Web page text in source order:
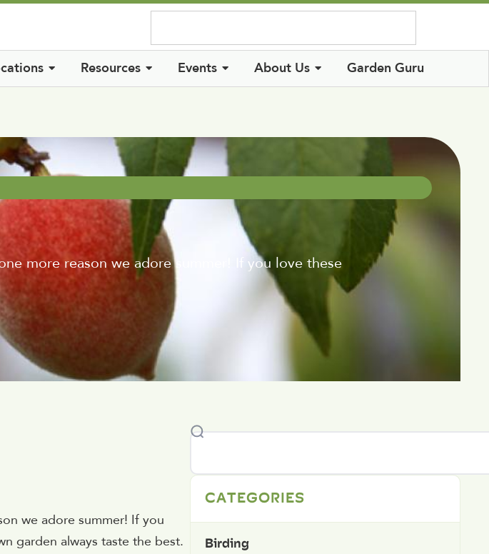
Resources Events About Us Garden Guru
more reason we adore summer! If you love these
we adore summer! If you
garden always taste the best.
CATEGORIES
Birding